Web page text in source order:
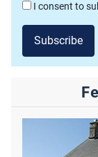
I consent to
Subscribe